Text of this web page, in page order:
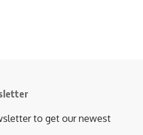
to get our newest